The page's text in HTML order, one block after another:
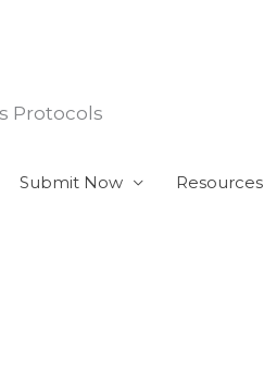
Protocols
Submit Now Resources